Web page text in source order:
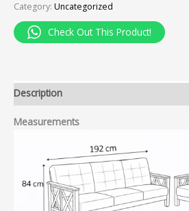
Category: Uncategorized
Check Out This Product!
Description
Measurements